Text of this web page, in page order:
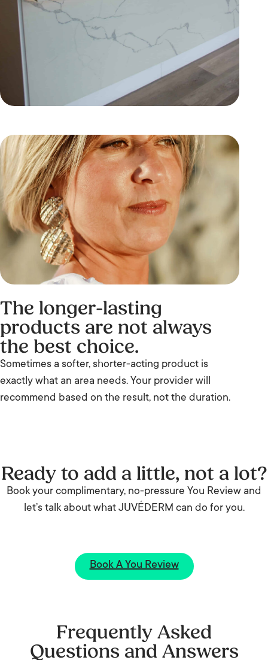
The longer-lasting
products are not always
the best choice.
Sometimes a softer, shorter-acting product is
exactly what an area needs. Your provider will
recommend based on the result, not the duration.
Ready to add a little, not a lot?
Book your complimentary, no-pressure You Review and
let’s talk about what JUVÉDERM can do for you.
Book A You Review
Frequently Asked
Questions and Answers